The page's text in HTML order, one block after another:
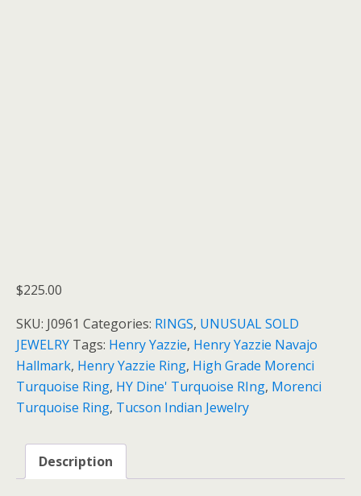
$225.00
SKU: J0961 Categories: RINGS, UNUSUAL SOLD
JEWELRY Tags: Henry Yazzie, Henry Yazzie Navajo
Hallmark, Henry Yazzie Ring, High Grade Morenci
Turquoise Ring, HY Dine' Turquoise RIng, Morenci
Turquoise Ring, Tucson Indian Jewelry
Description